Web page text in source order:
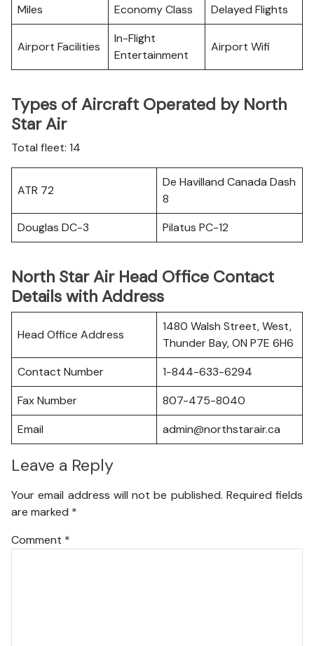
Miles
Economy Class Delayed Flights
Airport Facilities
In-Flight
Entertainment
Airport Wifi
Types of Aircraft Operated by North
Star Air
Total fleet: 14
ATR 72
De Havilland Canada Dash
8
Douglas DC-3
Pilatus PC-12
North Star Air Head Office Contact
Details with Address
Head Office Address
1480 Walsh Street, West,
Thunder Bay, ON P7E 6H6
Contact Number
1-844-633-6294
Fax Number
807-475-8040
Email
admin@northstarair.ca
Leave a Reply
Your email address will not be published. Required fields
are marked *
Comment *